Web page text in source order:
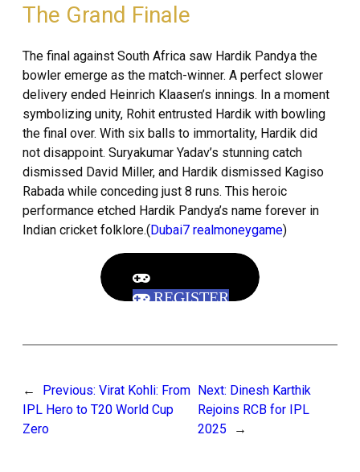
The Grand Finale
The final against South Africa saw Hardik Pandya the
bowler emerge as the match-winner. A perfect slower
delivery ended Heinrich Klaasen’s innings. In a moment
symbolizing unity, Rohit entrusted Hardik with bowling
the final over. With six balls to immortality, Hardik did
not disappoint. Suryakumar Yadav’s stunning catch
dismissed David Miller, and Hardik dismissed Kagiso
Rabada while conceding just 8 runs. This heroic
performance etched Hardik Pandya’s name forever in
Indian cricket folklore.(Dubai7 realmoneygame)
REGISTER
← Previous: Virat Kohli: From
IPL Hero to T20 World Cup
Zero
Next: Dinesh Karthik
Rejoins RCB for IPL
2025
→